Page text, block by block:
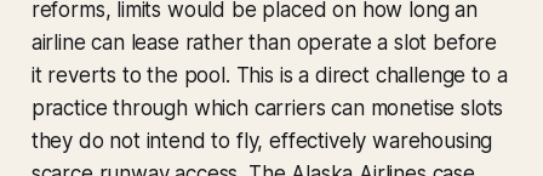
reforms, limits would be placed on how long an
airline can lease rather than operate a slot before
it reverts to the pool. This is a direct challenge to a
practice through which carriers can monetise slots
they do not intend to fly, effectively warehousing